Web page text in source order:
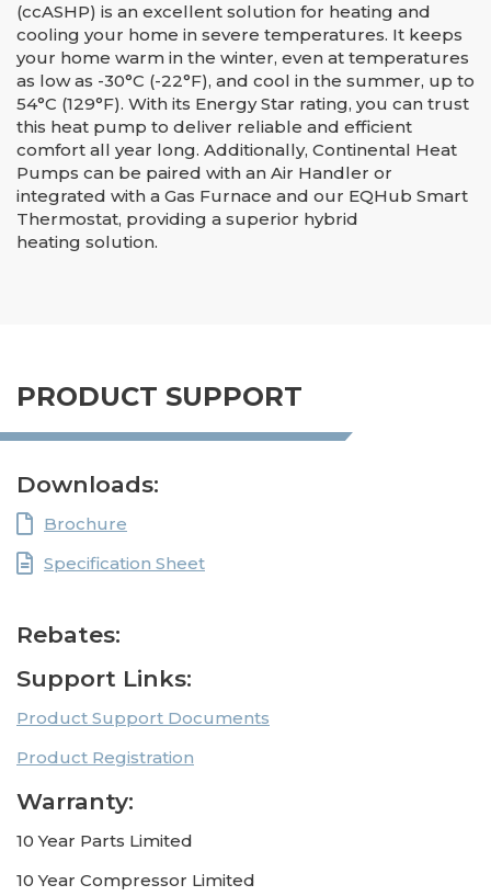
(ccASHP) is an excellent solution for heating and
cooling your home in severe temperatures. It keeps
your home warm in the winter, even at temperatures
as low as -30°C (-22°F), and cool in the summer, up to
54°C (129°F). With its Energy Star rating, you can trust
this heat pump to deliver reliable and efficient
comfort all year long. Additionally, Continental Heat
Pumps can be paired with an Air Handler or
integrated with a Gas Furnace and our EQHub Smart
Thermostat, providing a superior hybrid
heating solution.
PRODUCT SUPPORT
Downloads:
Brochure
Specification Sheet
Rebates:
Support Links:
Product Support Documents
Product Registration
Warranty:
10 Year Parts Limited
10 Year Compressor Limited